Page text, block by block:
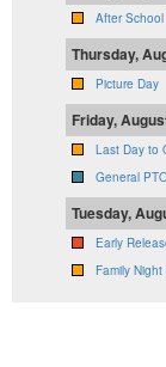
After
Thursday,
Picture Day
Friday,
Last Day to
General
Tuesday,
Early
Family